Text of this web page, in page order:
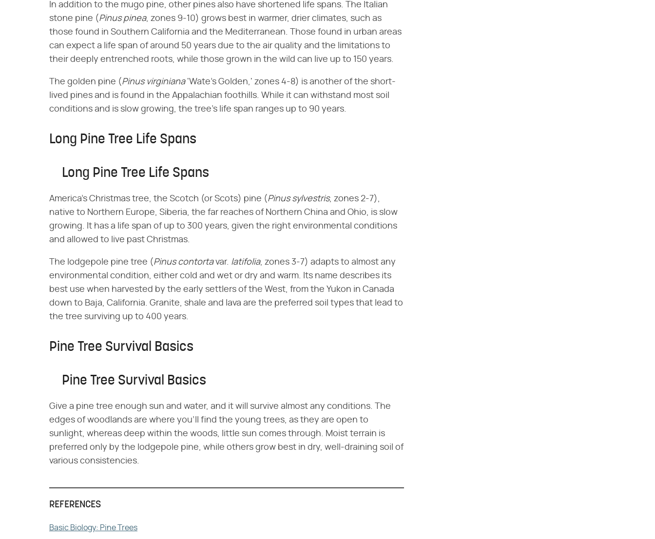
In addition to the mugo pine, other pines also have shortened life spans. The Italian
stone pine (​ Pinus pinea​, zones 9-10) grows best in warmer, drier climates, such as
those found in Southern California and the Mediterranean. Those found in urban areas
can expect a life span of around 50 years due to the air quality and the limitations to
their deeply entrenched roots, while those grown in the wild can live up to 150 years.
The golden pine (​ Pinus virginiana​ 'Wate's Golden,' zones 4-8) is another of the short-
lived pines and is found in the Appalachian foothills. While it can withstand most soil
conditions and is slow growing, the tree's life span ranges up to 90 years.
Long Pine Tree Life Spans
Long Pine Tree Life Spans
America's Christmas tree, the Scotch (or Scots) pine (​ Pinus sylvestris​, zones 2-7),
native to Northern Europe, Siberia, the far reaches of Northern China and Ohio, is slow
growing. It has a life span of up to 300 years, given the right environmental conditions
and allowed to live past Christmas.
The lodgepole pine tree (​ Pinus contorta​ var. ​ latifolia​, zones 3-7) adapts to almost any
environmental condition, either cold and wet or dry and warm. Its name describes its
best use when harvested by the early settlers of the West, from the Yukon in Canada
down to Baja, California. Granite, shale and lava are the preferred soil types that lead to
the tree surviving up to 400 years.
Pine Tree Survival Basics
Pine Tree Survival Basics
Give a pine tree enough sun and water, and it will survive almost any conditions. The
edges of woodlands are where you'll find the young trees, as they are open to
sunlight, whereas deep within the woods, little sun comes through. Moist terrain is
preferred only by the lodgepole pine, while others grow best in dry, well-draining soil of
various consistencies.
REFERENCES
Basic Biology: Pine Trees